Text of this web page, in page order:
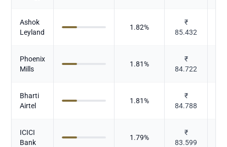
Ashok
Leyland
1.82%
₹
85.432
Phoenix
Mills
1.81%
₹
84.722
Bharti
Airtel
1.81%
₹
84.788
ICICI
Bank
1.79%
₹
83.599